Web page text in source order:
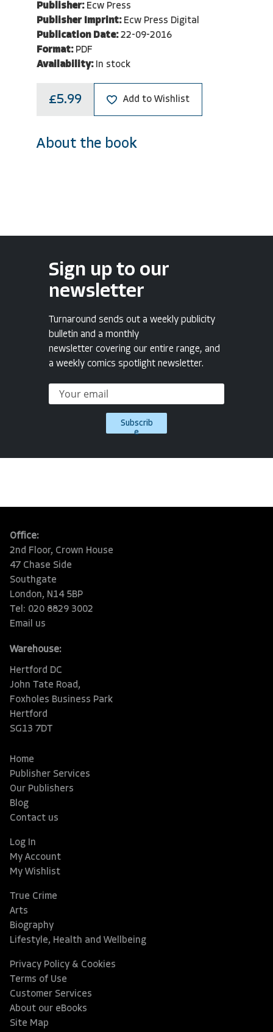
Publisher: Ecw Press
Publisher Imprint: Ecw Press Digital
Publication Date: 22-09-2016
Format: PDF
Availability: In stock
£5.99 Add to Wishlist
About the book
Sign up to our
newsletter
Turnaround sends out a weekly publicity
bulletin and a monthly
newsletter covering our entire range, and
a weekly comics spotlight newsletter.
Subscrib
e
Office:
2nd Floor, Crown House
47 Chase Side
Southgate
London, N14 5BP
Tel: 020 8829 3002
Email us
Warehouse:
Hertford DC
John Tate Road,
Foxholes Business Park
Hertford
SG13 7DT
Home
Publisher Services
Our Publishers
Blog
Contact us
Log In
My Account
My Wishlist
True Crime
Arts
Biography
Lifestyle, Health and Wellbeing
Privacy Policy & Cookies
Terms of Use
Customer Services
About our eBooks
Site Map